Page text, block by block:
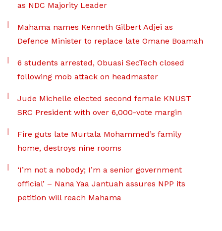
as NDC Majority Leader
Mahama names Kenneth Gilbert Adjei as
Defence Minister to replace late Omane Boamah
6 students arrested, Obuasi SecTech closed
following mob attack on headmaster
Jude Michelle elected second female KNUST
SRC President with over 6,000-vote margin
Fire guts late Murtala Mohammed’s family
home, destroys nine rooms
‘I’m not a nobody; I’m a senior government
official’ – Nana Yaa Jantuah assures NPP its
petition will reach Mahama